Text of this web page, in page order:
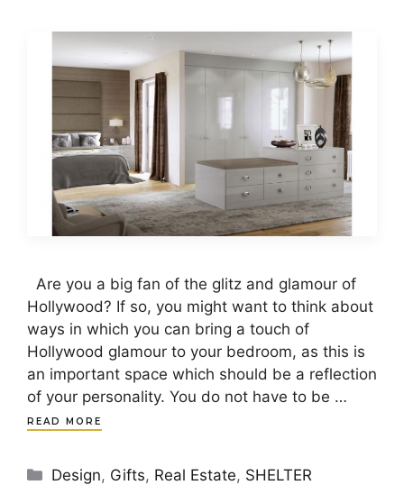
Are you a big fan of the glitz and glamour of
Hollywood? If so, you might want to think about
ways in which you can bring a touch of
Hollywood glamour to your bedroom, as this is
an important space which should be a reflection
of your personality. You do not have to be …
READ MORE
Categories
Design, Gifts, Real Estate, SHELTER